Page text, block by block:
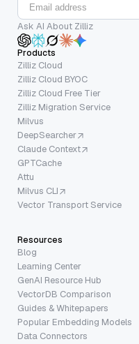
Ask AI About Zilliz
Products
Zilliz Cloud
Zilliz Cloud BYOC
Zilliz Cloud Free Tier
Zilliz Migration Service
Milvus
DeepSearcher
Claude Context
GPTCache
Attu
Milvus CLI
Vector Transport Service
Resources
Blog
Learning Center
GenAI Resource Hub
VectorDB Comparison
Guides & Whitepapers
Popular Embedding Models
Data Connectors